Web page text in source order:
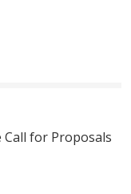
Call for Proposals